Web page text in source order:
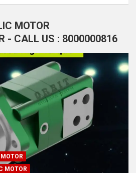
MOTOR
- CALL US : 8000000816
MOTOR